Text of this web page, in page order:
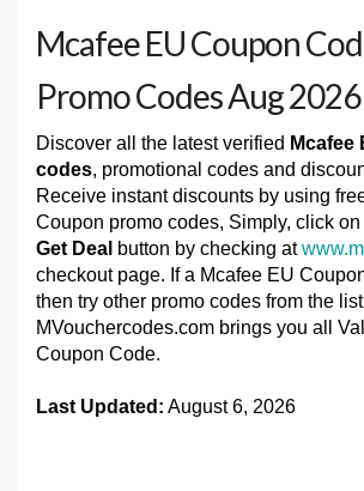
Mcafee EU Coupon
Promo Codes Aug 2026
Discover all the latest verified Mcafee
codes, promotional codes and
Receive instant discounts by using
Coupon promo codes, Simply, click on
Get Deal button by checking at
checkout page. If a Mcafee EU
then try other promo codes from the
MVouchercodes.com brings you all
Coupon Code.
Last Updated: August 6, 2026